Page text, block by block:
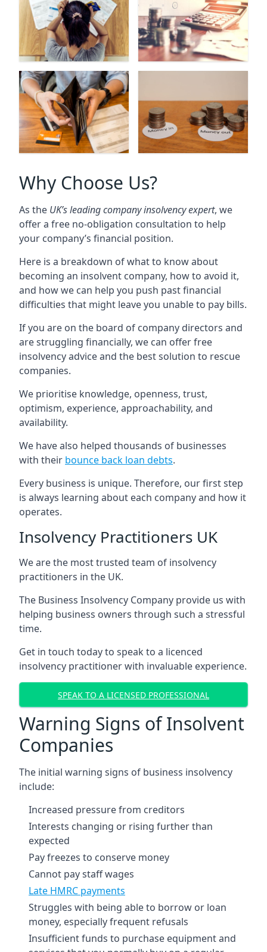
Why Choose Us?
As the UK’s leading company insolvency expert, we
offer a free no-obligation consultation to help
your company’s financial position.
Here is a breakdown of what to know about
becoming an insolvent company, how to avoid it,
and how we can help you push past financial
difficulties that might leave you unable to pay bills.
If you are on the board of company directors and
are struggling financially, we can offer free
insolvency advice and the best solution to rescue
companies.
We prioritise knowledge, openness, trust,
optimism, experience, approachability, and
availability.
We have also helped thousands of businesses
with their bounce back loan debts.
Every business is unique. Therefore, our first step
is always learning about each company and how it
operates.
Insolvency Practitioners UK
We are the most trusted team of insolvency
practitioners in the UK.
The Business Insolvency Company provide us with
helping business owners through such a stressful
time.
Get in touch today to speak to a licenced
insolvency practitioner with invaluable experience.
SPEAK TO A LICENSED PROFESSIONAL
Warning Signs of Insolvent
Companies
The initial warning signs of business insolvency
include:
Increased pressure from creditors
Interests changing or rising further than
expected
Pay freezes to conserve money
Cannot pay staff wages
Late HMRC payments
Struggles with being able to borrow or loan
money, especially frequent refusals
Insufficient funds to purchase equipment and